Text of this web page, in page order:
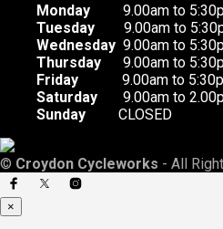
Monday 9.00am to
Tuesday 9.00am to
Wednesday 9.00am to
Thursday 9.00am to
Friday 9.00am to
Saturday 9.00am to
Sunday CLOSED
© Croydon Cycleworks - All
×